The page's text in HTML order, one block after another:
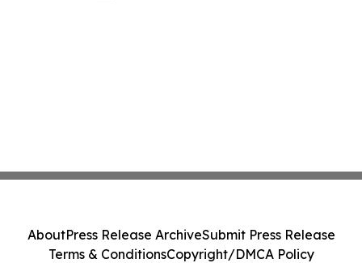
AboutPress Release ArchiveSubmit Press Release
Terms & ConditionsCopyright/DMCA Policy